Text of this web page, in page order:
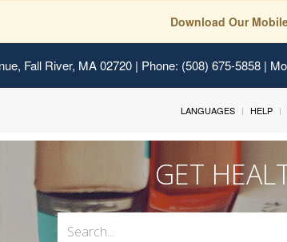
Download Our
Fall River, MA 02720 | Phone: (508) 675-5858 |
LANGUAGES HELP
GET